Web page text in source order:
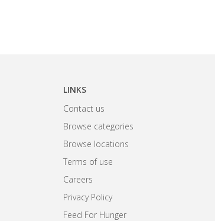
LINKS
Contact us
Browse categories
Browse locations
Terms of use
Careers
Privacy Policy
Feed For Hunger